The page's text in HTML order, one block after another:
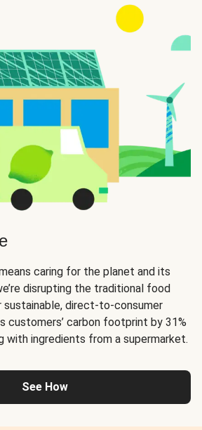
caring for the planet and its
disrupting the traditional food
sustainable, direct-to-consumer
customers’ carbon footprint by 31%
with ingredients from a supermarket.
See How